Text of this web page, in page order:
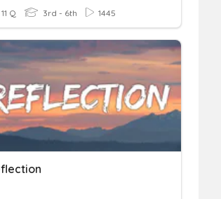
11 Q 3rd - 6th 1445